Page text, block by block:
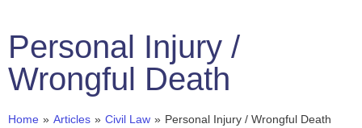
Personal Injury /
Wrongful Death
Home » Articles » Civil Law » Personal Injury / Wrongful Death